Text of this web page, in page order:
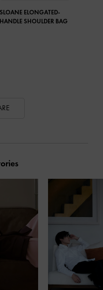
SLOANE ELONGATED-
HANDLE SHOULDER BAG